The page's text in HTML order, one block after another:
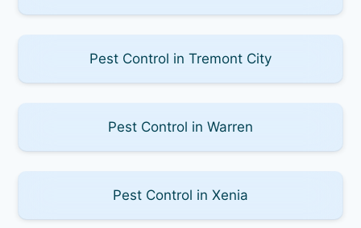
Pest Control in Tremont City
Pest Control in Warren
Pest Control in Xenia